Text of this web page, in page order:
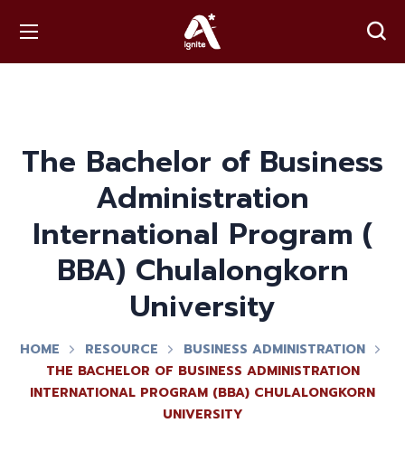
The Bachelor of Business
Administration
International Program (​
BBA) Chulalongkorn
University
HOME RESOURCE
BUSINESS ADMINISTRATION
THE BACHELOR OF BUSINESS ADMINISTRATION
INTERNATIONAL PROGRAM (​BBA) CHULALONGKORN
UNIVERSITY